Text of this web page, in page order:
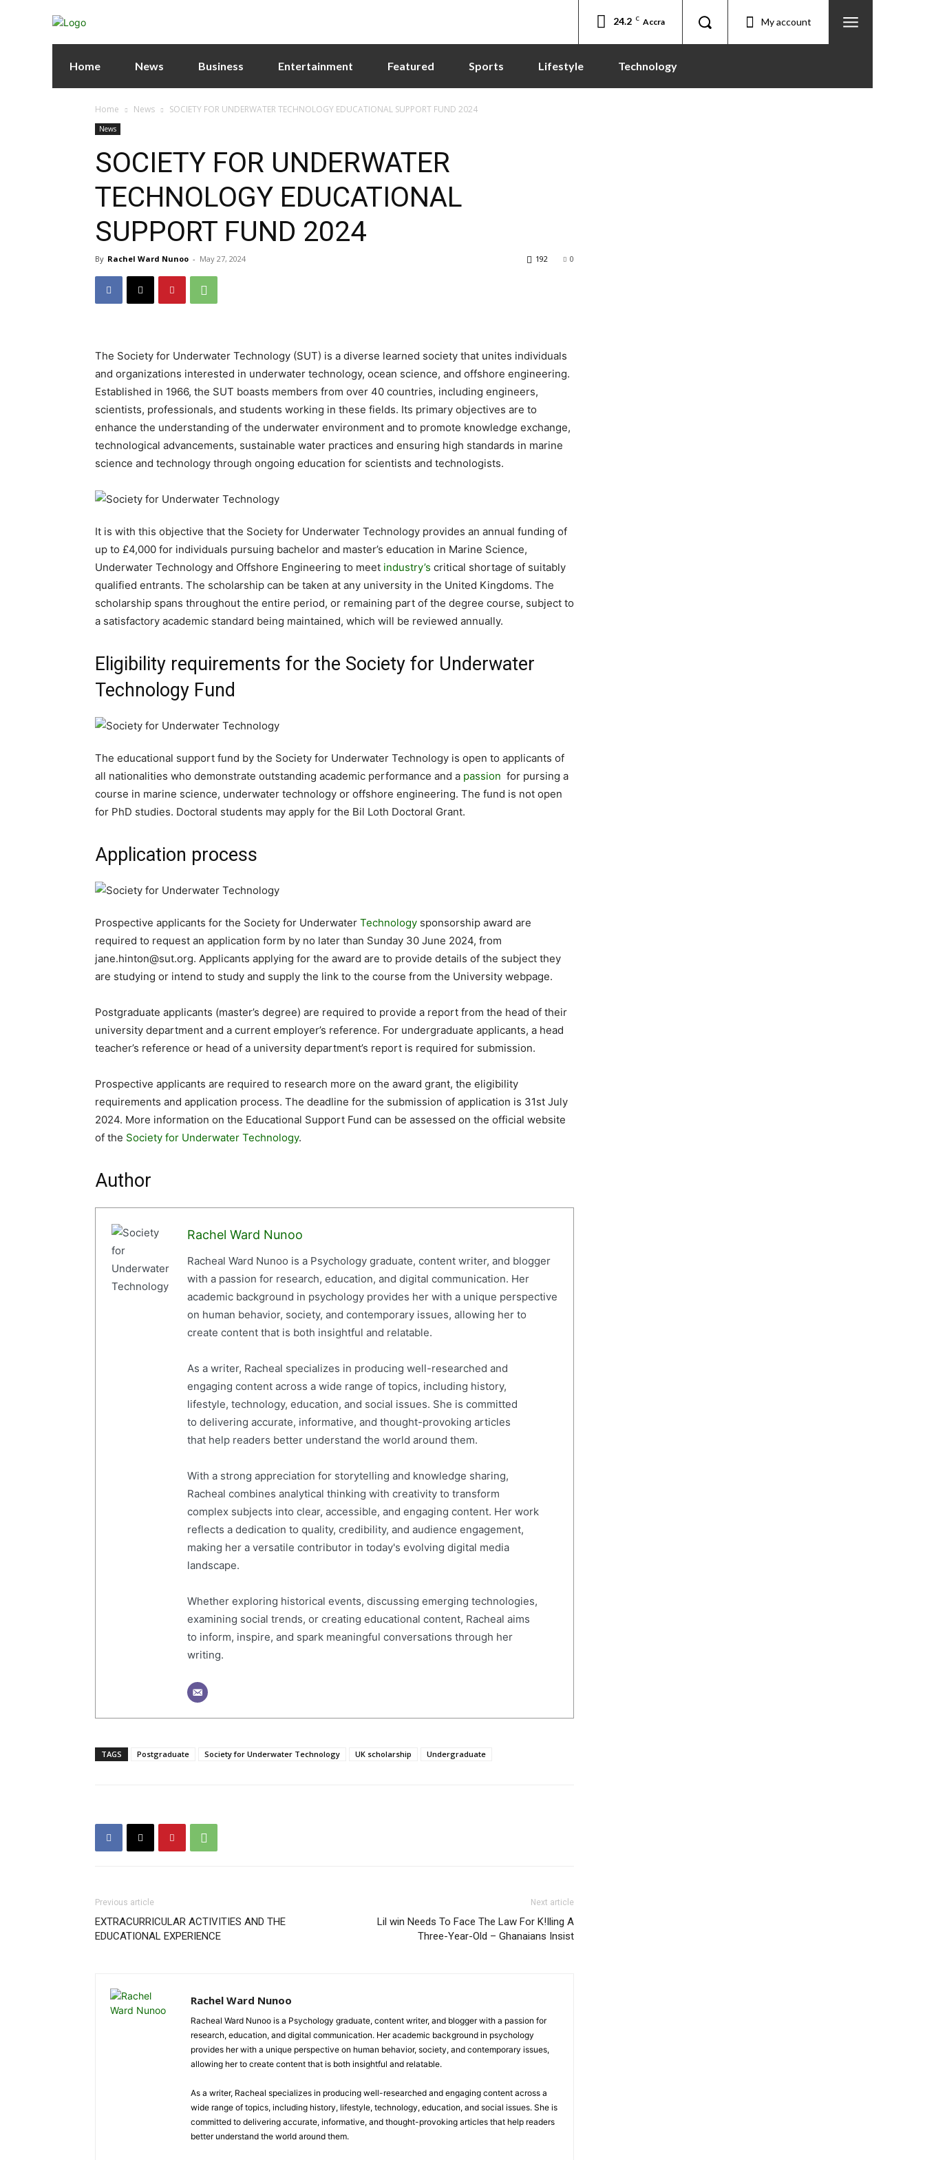
24.2 C Accra My account
Home News Business Entertainment Featured Sports Lifestyle Technology
Home News SOCIETY FOR UNDERWATER TECHNOLOGY EDUCATIONAL SUPPORT FUND 2024
News
SOCIETY FOR UNDERWATER
TECHNOLOGY EDUCATIONAL
SUPPORT FUND 2024
By Rachel Ward Nunoo - May 27, 2024 0
192
The Society for Underwater Technology (SUT) is a diverse learned society that unites individuals
and organizations interested in underwater technology, ocean science, and offshore engineering.
Established in 1966, the SUT boasts members from over 40 countries, including engineers,
scientists, professionals, and students working in these fields. Its primary objectives are to
enhance the understanding of the underwater environment and to promote knowledge exchange,
technological advancements, sustainable water practices and ensuring high standards in marine
science and technology through ongoing education for scientists and technologists.
It is with this objective that the Society for Underwater Technology provides an annual funding of
up to £4,000 for individuals pursuing bachelor and master’s education in Marine Science,
Underwater Technology and Offshore Engineering to meet industry’s critical shortage of suitably
qualified entrants. The scholarship can be taken at any university in the United Kingdoms. The
scholarship spans throughout the entire period, or remaining part of the degree course, subject to
a satisfactory academic standard being maintained, which will be reviewed annually.
Eligibility requirements for the Society for Underwater
Technology Fund
The educational support fund by the Society for Underwater Technology is open to applicants of
all nationalities who demonstrate outstanding academic performance and a passion for pursing a
course in marine science, underwater technology or offshore engineering. The fund is not open
for PhD studies. Doctoral students may apply for the Bil Loth Doctoral Grant.
Application process
Prospective applicants for the Society for Underwater Technology sponsorship award are
required to request an application form by no later than Sunday 30 June 2024, from
jane.hinton@sut.org. Applicants applying for the award are to provide details of the subject they
are studying or intend to study and supply the link to the course from the University webpage.
Postgraduate applicants (master’s degree) are required to provide a report from the head of their
university department and a current employer’s reference. For undergraduate applicants, a head
teacher’s reference or head of a university department’s report is required for submission.
Prospective applicants are required to research more on the award grant, the eligibility
requirements and application process. The deadline for the submission of application is 31st July
2024. More information on the Educational Support Fund can be assessed on the official website
of the Society for Underwater Technology.
Author
Rachel Ward Nunoo
Racheal Ward Nunoo is a Psychology graduate, content writer, and blogger
with a passion for research, education, and digital communication. Her
academic background in psychology provides her with a unique perspective
on human behavior, society, and contemporary issues, allowing her to
create content that is both insightful and relatable.
As a writer, Racheal specializes in producing well-researched and
engaging content across a wide range of topics, including history,
lifestyle, technology, education, and social issues. She is committed
to delivering accurate, informative, and thought-provoking articles
that help readers better understand the world around them.
With a strong appreciation for storytelling and knowledge sharing,
Racheal combines analytical thinking with creativity to transform
complex subjects into clear, accessible, and engaging content. Her work
reflects a dedication to quality, credibility, and audience engagement,
making her a versatile contributor in today's evolving digital media
landscape.
Whether exploring historical events, discussing emerging technologies,
examining social trends, or creating educational content, Racheal aims
to inform, inspire, and spark meaningful conversations through her
writing.
TAGS Postgraduate Society for Underwater Technology UK scholarship Undergraduate
Previous article
EXTRACURRICULAR ACTIVITIES AND THE
EDUCATIONAL EXPERIENCE
Next article
Lil win Needs To Face The Law For K!Iling A
Three-Year-Old – Ghanaians Insist
Rachel Ward Nunoo
Racheal Ward Nunoo is a Psychology graduate, content writer, and blogger with a passion for
research, education, and digital communication. Her academic background in psychology
provides her with a unique perspective on human behavior, society, and contemporary issues,
allowing her to create content that is both insightful and relatable.
As a writer, Racheal specializes in producing well-researched and engaging content across a
wide range of topics, including history, lifestyle, technology, education, and social issues. She is
committed to delivering accurate, informative, and thought-provoking articles that help readers
better understand the world around them.